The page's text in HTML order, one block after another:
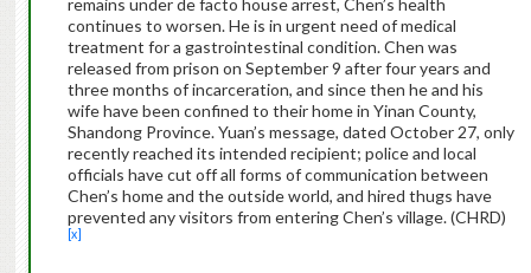
remains under de facto house arrest, Chen’s health
continues to worsen. He is in urgent need of medical
treatment for a gastrointestinal condition. Chen was
released from prison on September 9 after four years and
three months of incarceration, and since then he and his
wife have been confined to their home in Yinan County,
Shandong Province. Yuan’s message, dated October 27, only
recently reached its intended recipient; police and local
officials have cut off all forms of communication between
Chen’s home and the outside world, and hired thugs have
prevented any visitors from entering Chen’s village. (CHRD)
[x]